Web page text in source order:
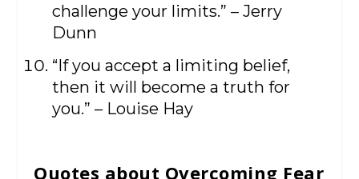
challenge your limits.” – Jerry
Dunn
“If you accept a limiting belief,
then it will become a truth for
you.” – Louise Hay
Quotes about Overcoming Fear